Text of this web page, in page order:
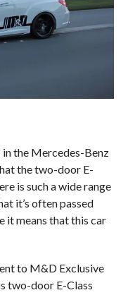
the Mercedes-Benz
the two-door E-
is such a wide range
it’s often passed
it means that this car
to M&D Exclusive
two-door E-Class